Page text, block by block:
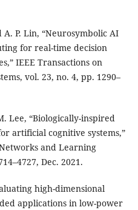
A. P. Lin, “Neurosymbolic AI
for real-time decision
IEEE Transactions on
vol. 23, no. 4, pp. 1290–
Lee, “Biologically-inspired
artificial cognitive systems,”
and Learning
Dec. 2021.
high-dimensional
applications in low-power